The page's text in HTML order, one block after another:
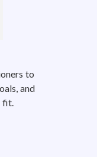
to
and
fit.